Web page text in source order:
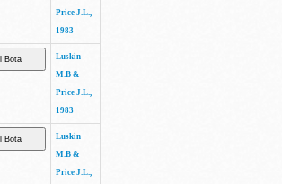
Price J.L.,
1983
Luskin
M.B &
Price J.L.,
1983
Luskin
M.B &
Price J.L.,